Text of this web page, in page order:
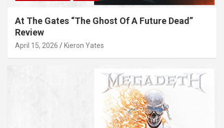
At The Gates “The Ghost Of A Future Dead”
Review
April 15, 2026 Kieron Yates